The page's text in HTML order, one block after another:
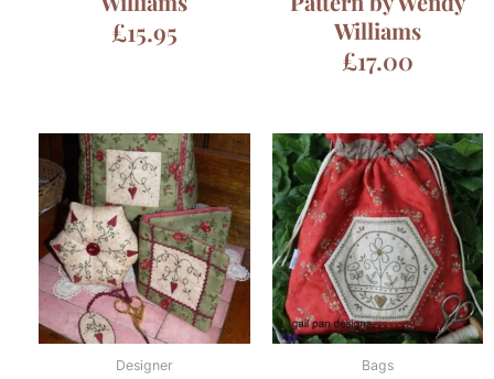
£15.95
Williams
£17.00
Designer Bags